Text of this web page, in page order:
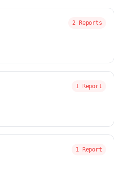
2 Reports
1 Report
1 Report